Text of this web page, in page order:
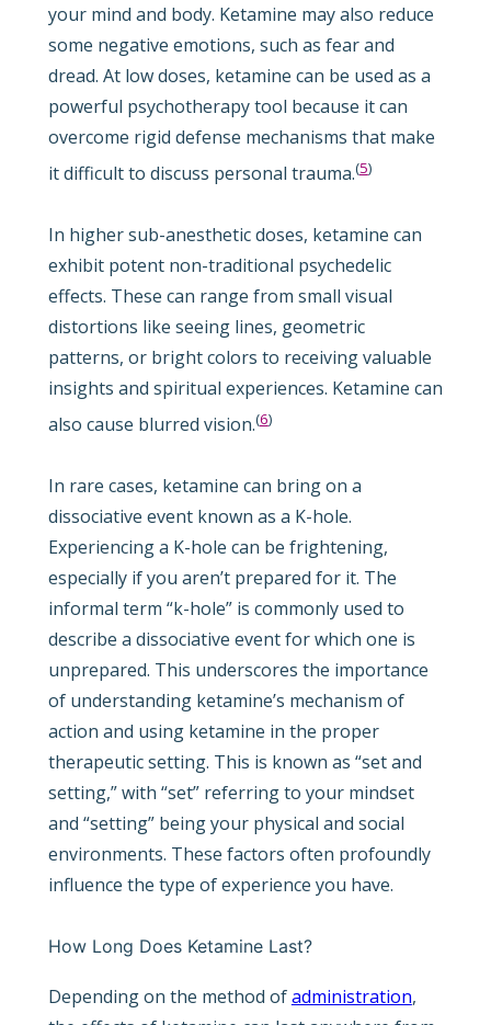
your mind and body. Ketamine may also reduce
some negative emotions, such as fear and
dread. At low doses, ketamine can be used as a
powerful psychotherapy tool because it can
overcome rigid defense mechanisms that make
it difficult to discuss personal trauma.(5)
In higher sub-anesthetic doses, ketamine can
exhibit potent non-traditional psychedelic
effects. These can range from small visual
distortions like seeing lines, geometric
patterns, or bright colors to receiving valuable
insights and spiritual experiences. Ketamine can
also cause blurred vision.(6)
In rare cases, ketamine can bring on a
dissociative event known as a K-hole.
Experiencing a K-hole can be frightening,
especially if you aren’t prepared for it. The
informal term “k-hole” is commonly used to
describe a dissociative event for which one is
unprepared. This underscores the importance
of understanding ketamine’s mechanism of
action and using ketamine in the proper
therapeutic setting. This is known as “set and
setting,” with “set” referring to your mindset
and “setting” being your physical and social
environments. These factors often profoundly
influence the type of experience you have.
How Long Does Ketamine Last?
Depending on the method ofadministration,